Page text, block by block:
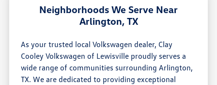
Neighborhoods We Serve Near
Arlington, TX
As your trusted local Volkswagen dealer, Clay
Cooley Volkswagen of Lewisville proudly serves a
wide range of communities surrounding Arlington,
TX. We are dedicated to providing exceptional